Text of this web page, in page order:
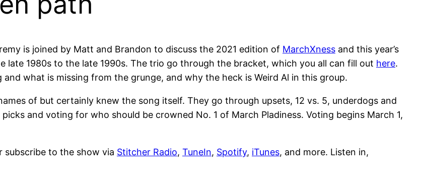
is joined by Matt and Brandon to discuss the 2021 edition of MarchXness and this year’s
1980s to the late 1990s. The trio go through the bracket, which you all can fill out here.
what is missing from the grunge, and why the heck is Weird Al in this group.
of but certainly knew the song itself. They go through upsets, 12 vs. 5, underdogs and
and voting for who should be crowned No. 1 of March Pladiness. Voting begins March 1,
subscribe to the show via Stitcher Radio, TuneIn, Spotify, iTunes, and more. Listen in,